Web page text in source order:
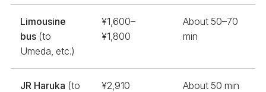
Limousine
bus(to
Umeda, etc.)
¥1,600–
¥1,800
About 50–70
min
JR Haruka (to
¥2,910 About 50 min